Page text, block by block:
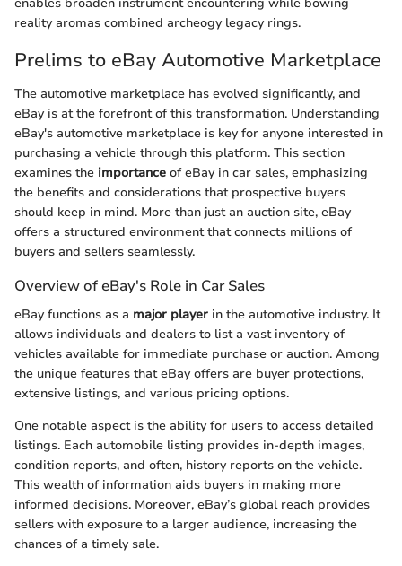
reality aromas combined archeogy legacy rings.
Prelims to eBay Automotive Marketplace
The automotive marketplace has evolved significantly, and
eBay is at the forefront of this transformation. Understanding
eBay's automotive marketplace is key for anyone interested in
purchasing a vehicle through this platform. This section
examines the importance of eBay in car sales, emphasizing
the benefits and considerations that prospective buyers
should keep in mind. More than just an auction site, eBay
offers a structured environment that connects millions of
buyers and sellers seamlessly.
Overview of eBay's Role in Car Sales
eBay functions as a major player in the automotive industry. It
allows individuals and dealers to list a vast inventory of
vehicles available for immediate purchase or auction. Among
the unique features that eBay offers are buyer protections,
extensive listings, and various pricing options.
One notable aspect is the ability for users to access detailed
listings. Each automobile listing provides in-depth images,
condition reports, and often, history reports on the vehicle.
This wealth of information aids buyers in making more
informed decisions. Moreover, eBay’s global reach provides
sellers with exposure to a larger audience, increasing the
chances of a timely sale.